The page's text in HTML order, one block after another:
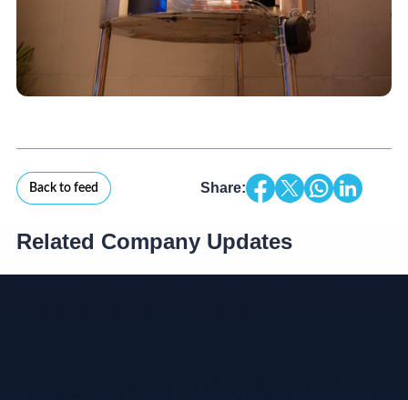
Back to feed Share:
Related Company Updates